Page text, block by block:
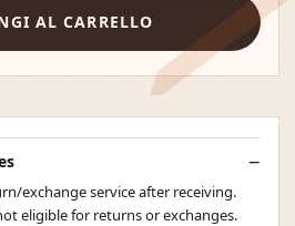
AL CARRELLO
exchange service after receiving.
eligible for returns or exchanges.